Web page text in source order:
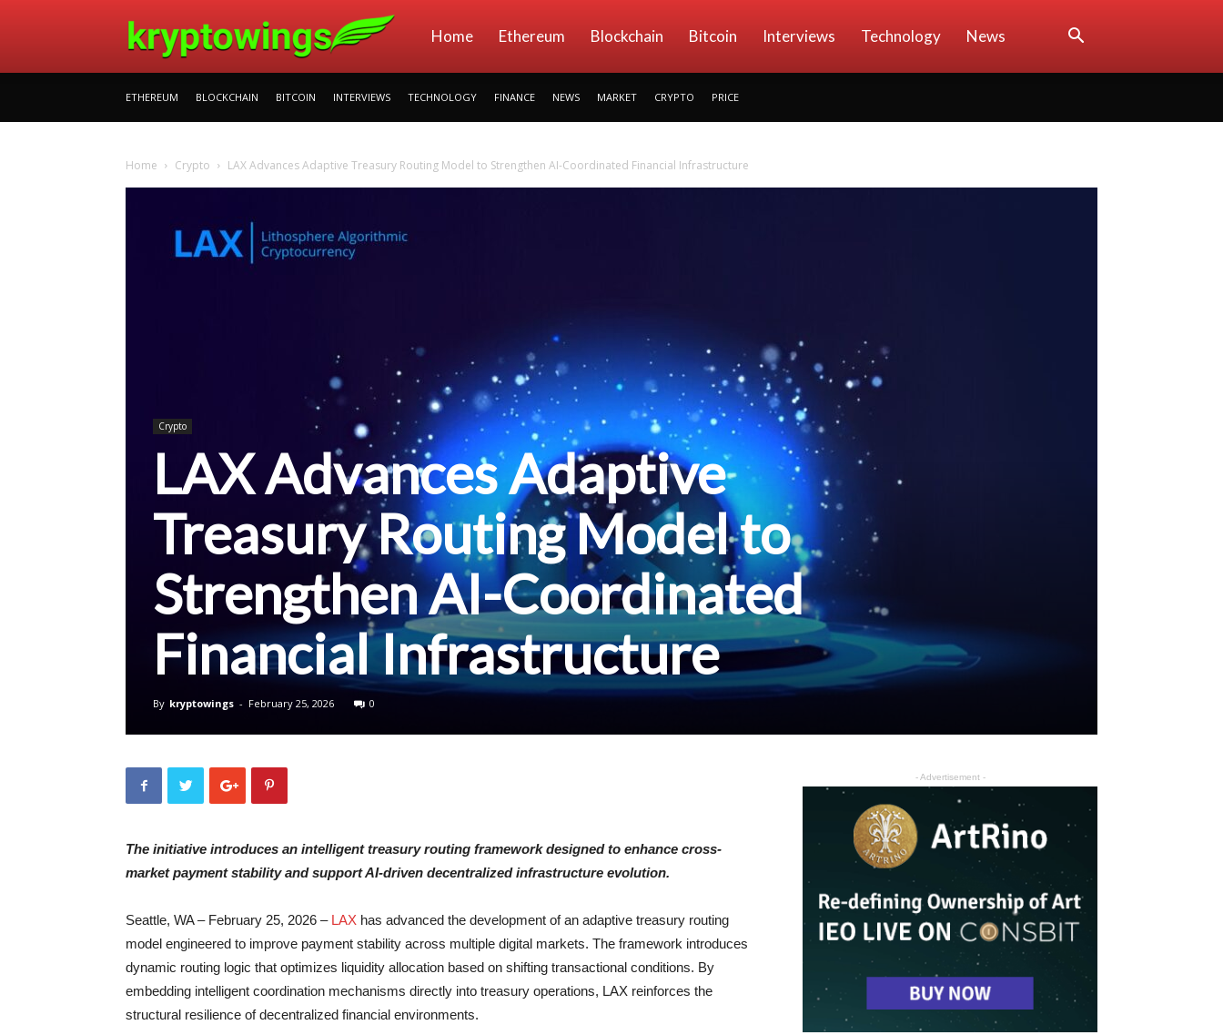
kryptowings
Home Ethereum Blockchain Bitcoin Interviews Technology News
ETHEREUM BLOCKCHAIN BITCOIN INTERVIEWS TECHNOLOGY FINANCE NEWS MARKET CRYPTO PRICE
Home Crypto LAX Advances Adaptive Treasury Routing Model to Strengthen AI-Coordinated Financial Infrastructure
Crypto
LAX Advances Adaptive
Treasury Routing Model to
Strengthen AI-Coordinated
Financial Infrastructure
By kryptowings - February 25, 2026 0
The initiative introduces an intelligent treasury routing framework designed to enhance cross-
market payment stability and support AI-driven decentralized infrastructure evolution.
Seattle, WA – February 25, 2026 – LAX has advanced the development of an adaptive treasury routing
model engineered to improve payment stability across multiple digital markets. The framework introduces
dynamic routing logic that optimizes liquidity allocation based on shifting transactional conditions. By
embedding intelligent coordination mechanisms directly into treasury operations, LAX reinforces the
structural resilience of decentralized financial environments.
- Advertisement -